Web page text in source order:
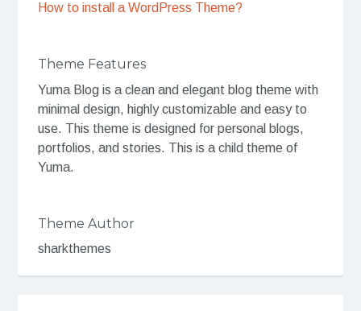
How to install a WordPress Theme?
Theme Features
Yuma Blog is a clean and elegant blog theme with
minimal design, highly customizable and easy to
use. This theme is designed for personal blogs,
portfolios, and stories. This is a child theme of
Yuma.
Theme Author
sharkthemes